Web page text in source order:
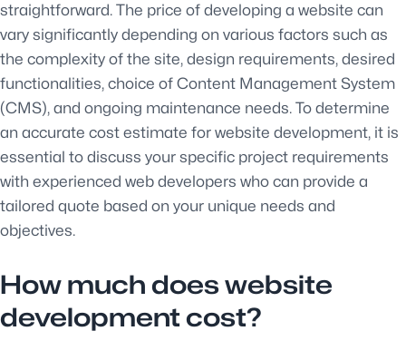
straightforward. The price of developing a website can
vary significantly depending on various factors such as
the complexity of the site, design requirements, desired
functionalities, choice of Content Management System
(CMS), and ongoing maintenance needs. To determine
an accurate cost estimate for website development, it is
essential to discuss your specific project requirements
with experienced web developers who can provide a
tailored quote based on your unique needs and
objectives.
How much does website
development cost?